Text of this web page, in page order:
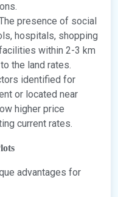
presence of social
hospitals, shopping
within 2-3 km
the land rates.
identified for
or located near
higher price
current rates.
advantages for